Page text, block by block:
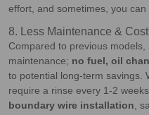
effort, and sometimes, you can
8. Less Maintenance & Cost
Compared to previous
maintenance; no fuel, oil
to potential long-term savings.
require a rinse every 1-2
boundary wire installation ,